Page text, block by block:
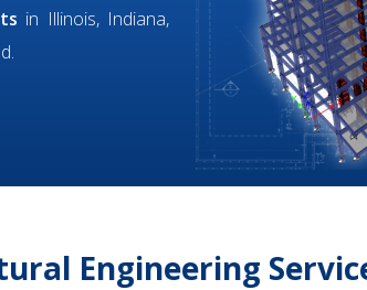
in Illinois, Indiana,
Engineering